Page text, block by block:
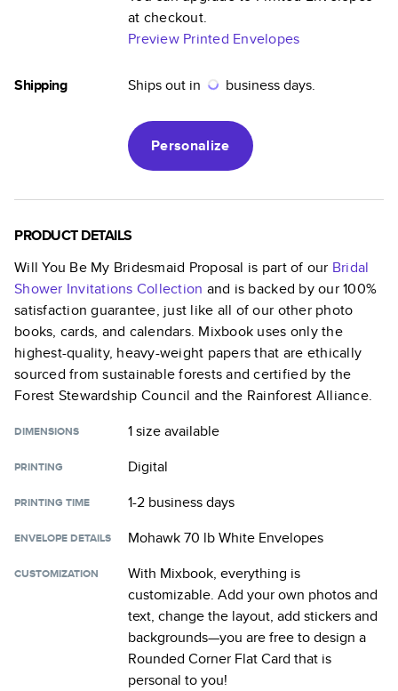
at checkout.
Preview Printed Envelopes
Shipping Ships out in business days.
Personalize
PRODUCT DETAILS
Will You Be My Bridesmaid Proposal is part of our Bridal
Shower Invitations Collection and is backed by our 100%
satisfaction guarantee, just like all of our other photo
books, cards, and calendars. Mixbook uses only the
highest-quality, heavy-weight papers that are ethically
sourced from sustainable forests and certified by the
Forest Stewardship Council and the Rainforest Alliance.
DIMENSIONS 1 sizeavailable
PRINTING Digital
PRINTING TIME 1-2 business days
ENVELOPE DETAILS Mohawk 70 lb White Envelopes
CUSTOMIZATION
With Mixbook, everything is
customizable. Add your own photos and
text, change the layout, add stickers and
backgrounds—you are free to design a
Rounded Corner Flat Card that is
personal to you!